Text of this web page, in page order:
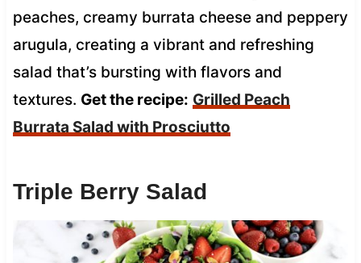
peaches, creamy burrata cheese and peppery
arugula, creating a vibrant and refreshing
salad that’s bursting with flavors and
textures. Get the recipe: Grilled Peach
Burrata Salad with Prosciutto
Triple Berry Salad